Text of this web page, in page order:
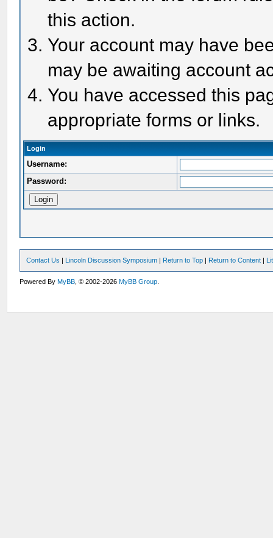
this action.
Your account may have
may be awaiting account
You have accessed this
appropriate forms or links.
Login
Username:
Password:
Contact Us | Lincoln Discussion Symposium | Return to Top | Return to Content |
Powered ByMyBB , © 2002-2026MyBB Group